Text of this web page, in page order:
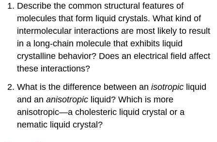
Describe the common structural features of
molecules that form liquid crystals. What kind of
intermolecular interactions are most likely to result
in a long-chain molecule that exhibits liquid
crystalline behavior? Does an electrical field affect
these interactions?
What is the difference between anisotropic liquid
and ananisotropic liquid? Which is more
anisotropic—a cholesteric liquid crystal or a
nematic liquid crystal?